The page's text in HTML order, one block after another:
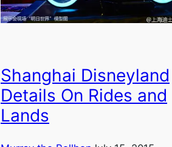
Shanghai Disneyland
Details On Rides and
Lands